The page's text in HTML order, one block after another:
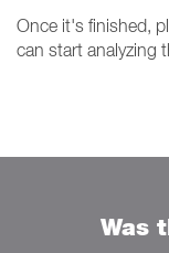
Once it's finished,
can start analyzing
Was